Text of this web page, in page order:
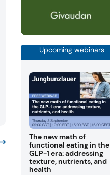
Upcoming webinars
The new math of
functional eating in the
GLP-1 era: addressing
texture, nutrients, and
health